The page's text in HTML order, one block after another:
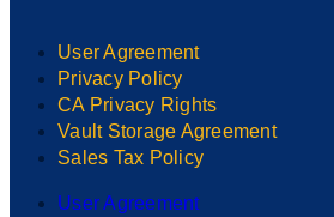
User Agreement
Privacy Policy
CA Privacy Rights
Vault Storage Agreement
Sales Tax Policy
User Agreement